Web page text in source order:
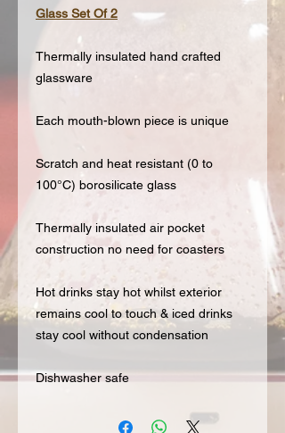
Glass Set Of 2
Thermally insulated hand crafted
glassware
Each mouth-blown piece is unique
Scratch and heat resistant (0 to
100°C) borosilicate glass
Thermally insulated air pocket
construction no need for coasters
Hot drinks stay hot whilst exterior
remains cool to touch & iced drinks
stay cool without condensation
Dishwasher safe